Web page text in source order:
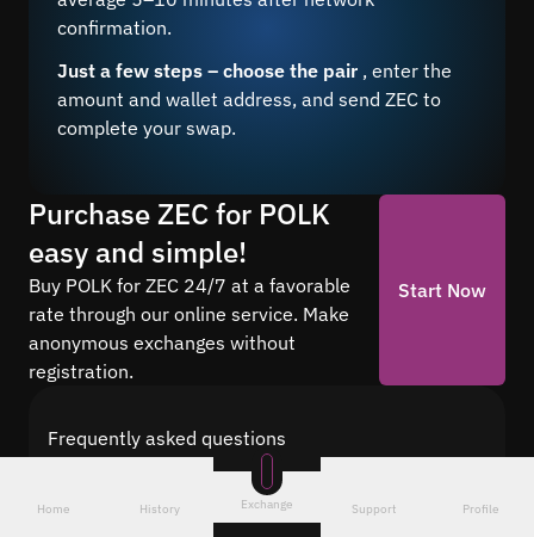
confirmation.
Just a few steps – choose the pair , enter the
amount and wallet address, and send ZEC to
complete your swap.
Purchase ZEC for POLK
easy and simple!
Buy POLK for ZEC 24/7 at a favorable
rate through our online service. Make
anonymous exchanges without
registration.
Start Now
Frequently asked questions
Find answers to the most common questions
about cryptocurrency conversion with Quickex —
from security and speed to fees and the exchange
Home History Exchange Support Profile